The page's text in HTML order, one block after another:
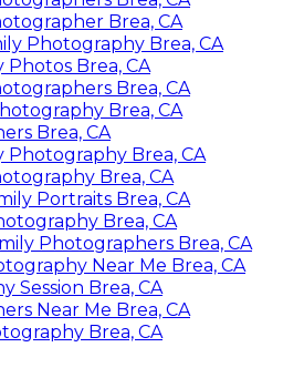
Brea, CA
Photography Brea, CA
Photos Brea, CA
Brea, CA
Brea, CA
Brea, CA
Photography Brea, CA
Brea, CA
Portraits Brea, CA
Brea, CA
Photographers Brea, CA
Near Me Brea, CA
Session Brea, CA
Near Me Brea, CA
Brea, CA